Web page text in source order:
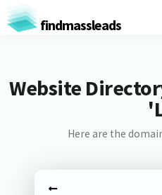
findmassleads
Website
Here are the